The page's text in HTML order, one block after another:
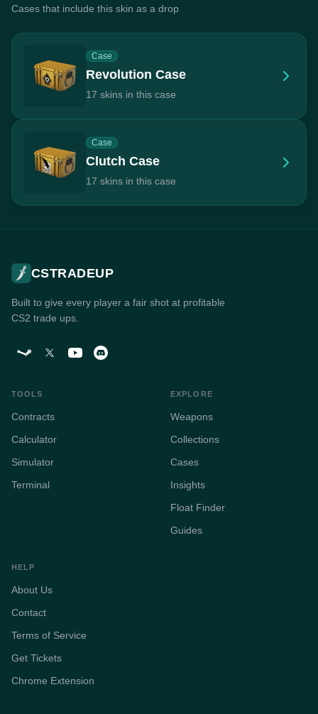
Cases that include this skin as a drop
Case
Revolution Case
17 skins in this case
Case
Clutch Case
17 skins in this case
CSTRADEUP
Built to give every player a fair shot at profitable
CS2 trade ups.
TOOLS
Contracts
Calculator
Simulator
Terminal
EXPLORE
Weapons
Collections
Cases
Insights
Float Finder
Guides
HELP
About Us
Contact
Terms of Service
Get Tickets
Chrome Extension